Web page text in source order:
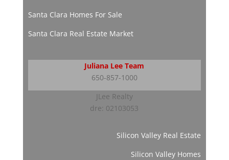
Santa Clara Homes For Sale
Santa Clara Real Estate Market
Juliana Lee Team
650-857-1000
JLee Realty
dre: 02103053
Silicon Valley Real Estate
Silicon Valley Homes